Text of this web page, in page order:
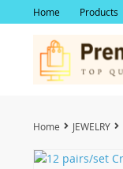
Home Products
Home JEWELRY